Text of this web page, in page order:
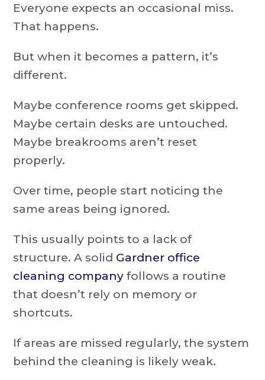
Everyone expects an occasional miss.
That happens.
But when it becomes a pattern, it’s
different.
Maybe conference rooms get skipped.
Maybe certain desks are untouched.
Maybe breakrooms aren’t reset
properly.
Over time, people start noticing the
same areas being ignored.
This usually points to a lack of
structure. A solid Gardner office
cleaning company follows a routine
that doesn’t rely on memory or
shortcuts.
If areas are missed regularly, the system
behind the cleaning is likely weak.